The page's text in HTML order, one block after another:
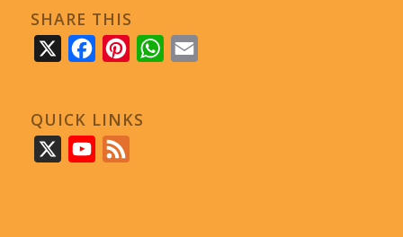
SHARE THIS
FacebookPinterestWhatsApp
QUICK LINKS
YouTube